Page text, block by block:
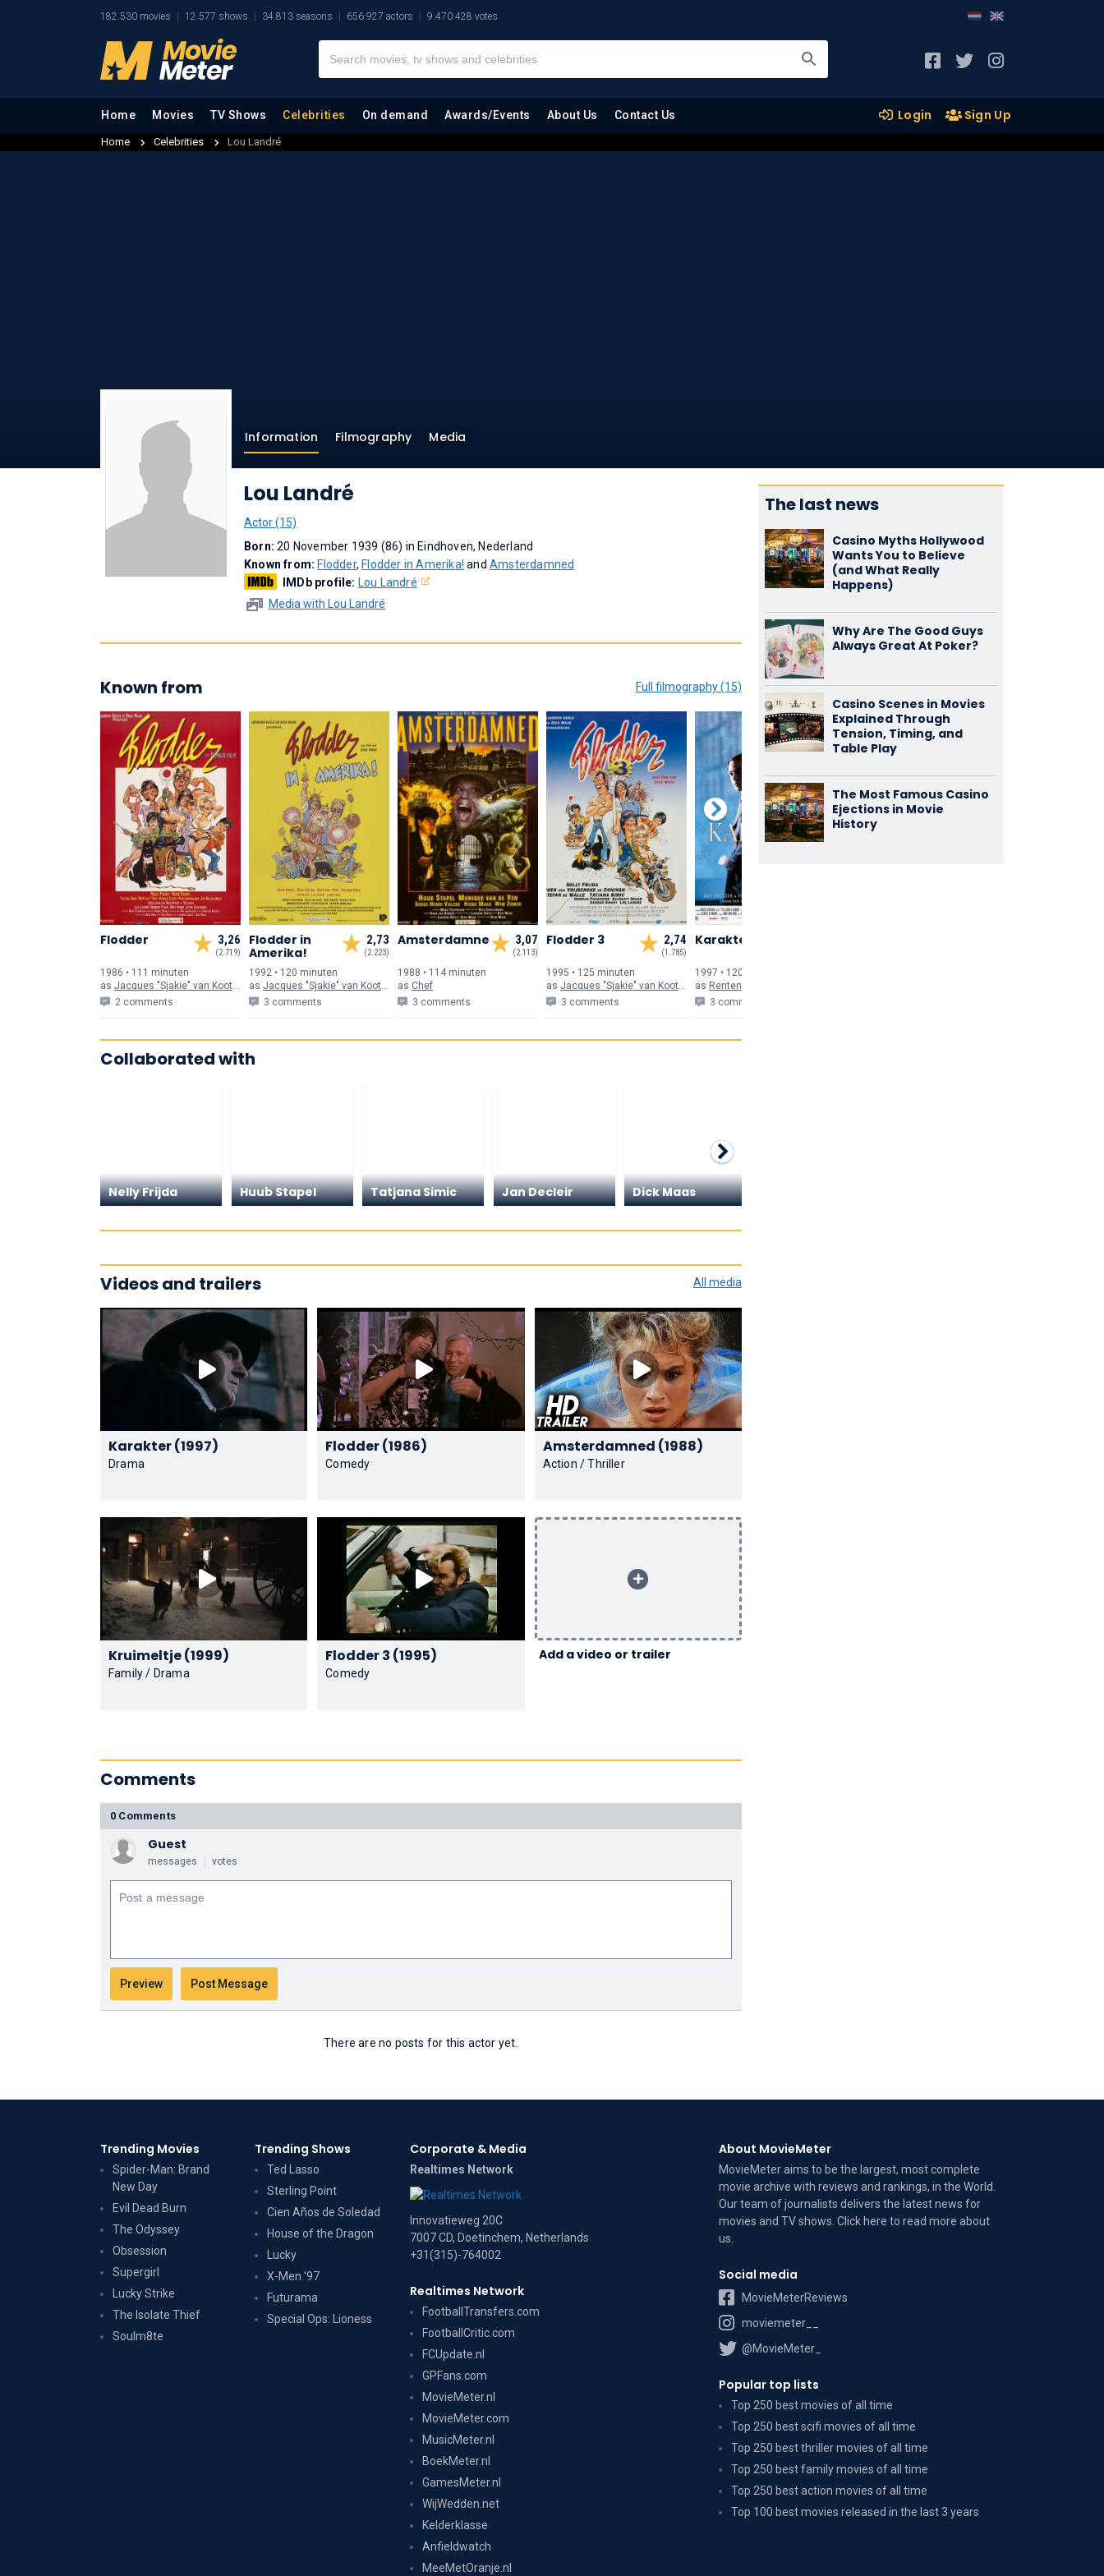
182.530 movies 12.577 shows 34.813 seasons 656.927 actors 9.470.428 votes
Home Movies TV Shows Celebrities On demand Awards/Events About Us Contact Us Login Sign Up
Home Celebrities Lou Landré
Information Filmography Media
Lou Landré
Actor (15)
Born:20 November 1939 (86) in Eindhoven, Nederland
Known from: Flodder, Flodder in Amerika! andAmsterdamned
IMDb profile: Lou Landré
Media with Lou Landré
Known from Full filmography (15)
3,26
(2.719)
Flodder
1986 • 111 minuten
as Jacques "Sjakie" van Kooten
2 comments
2,73
(2.223)
Flodder in
Amerika!
1992 • 120 minuten
as Jacques "Sjakie" van Kooten
3 comments
3,07
(2.113)
Amsterdamned
1988 • 114 minuten
as Chef
3 comments
2,74
(1.785)
Flodder 3
1995 • 125 minuten
as Jacques "Sjakie" van Kooten
3 comments
Karakter
1997 • 120 min
as Rentenstein
3 comments
Collaborated with
Nelly Frijda Huub Stapel Tatjana Simic Jan Decleir Dick Maas
Videos and trailers All media
Karakter (1997)
Drama
Flodder (1986)
Comedy
Amsterdamned (1988)
Action / Thriller
Kruimeltje (1999)
Family / Drama
Flodder 3 (1995)
Comedy
Add a video or trailer
Comments
0 Comments
Guest
messages votes
There are no posts for this actor yet.
The last news
Casino Myths Hollywood
Wants You to Believe
(and What Really
Happens)
Why Are The Good Guys
Always Great At Poker?
Casino Scenes in Movies
Explained Through
Tension, Timing, and
Table Play
The Most Famous Casino
Ejections in Movie
History
Trending Movies
Spider-Man: Brand
New Day
Evil Dead Burn
The Odyssey
Obsession
Supergirl
Lucky Strike
The Isolate Thief
Soulm8te
Trending Shows
Ted Lasso
Sterling Point
Cien Años de Soledad
House of the Dragon
Lucky
X-Men '97
Futurama
Special Ops: Lioness
Corporate & Media
Realtimes Network
Innovatieweg 20C
7007 CD, Doetinchem, Netherlands
+31(315)-764002
Realtimes Network
FootballTransfers.com
FootballCritic.com
FCUpdate.nl
GPFans.com
MovieMeter.nl
MovieMeter.com
MusicMeter.nl
BoekMeter.nl
GamesMeter.nl
WijWedden.net
Kelderklasse
Anfieldwatch
MeeMetOranje.nl
About MovieMeter
MovieMeter aims to be the largest, most complete
movie archive with reviews and rankings, in the World.
Our team of journalists delivers the latest news for
movies and TV shows. Click here to read moreabout
us.
Social media
MovieMeterReviews
moviemeter__
@MovieMeter_
Popular top lists
Top 250 best movies of all time
Top 250 best scifi movies of all time
Top 250 best thriller movies of all time
Top 250 best family movies of all time
Top 250 best action movies of all time
Top 100 best movies released in the last 3 years